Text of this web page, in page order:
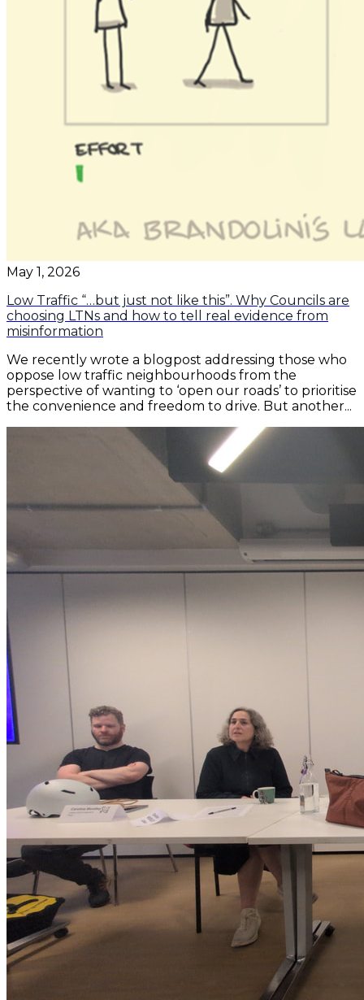
May 1, 2026
Low Traffic “…but just not like this”. Why Councils are
choosing LTNs and how to tell real evidence from
misinformation
We recently wrote a blogpost addressing those who
oppose low traffic neighbourhoods from the
perspective of wanting to ‘open our roads’ to prioritise
the convenience and freedom to drive. But another...